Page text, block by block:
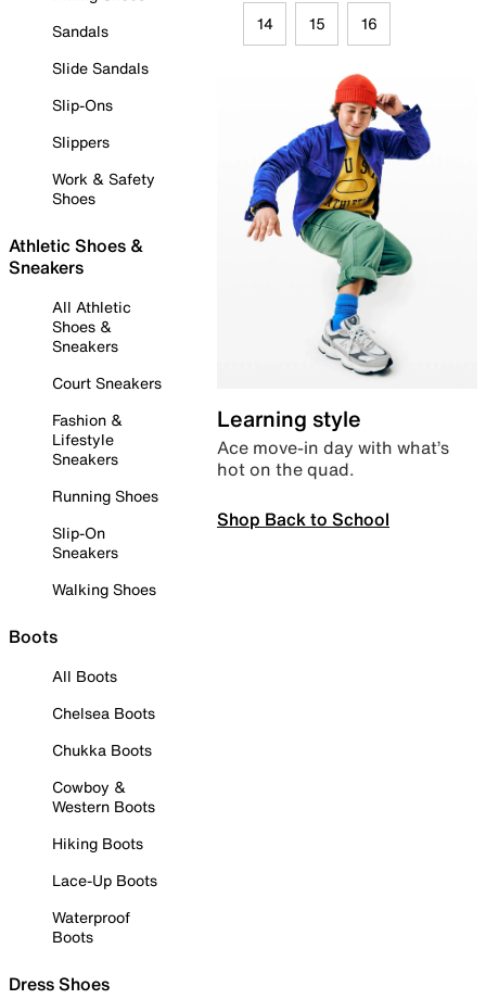
Sandals
Slide Sandals
Slip-Ons
Slippers
Work & Safety
Shoes
Athletic Shoes &
Sneakers
All Athletic
Shoes &
Sneakers
Court Sneakers
Fashion &
Lifestyle
Sneakers
Running Shoes
Slip-On
Sneakers
Walking Shoes
Boots
All Boots
Chelsea Boots
Chukka Boots
Cowboy &
Western Boots
Hiking Boots
Lace-Up Boots
Waterproof
Boots
Dress Shoes
14 15 16
Learning style
Ace move-in day with what’s
hot on the quad.
Shop Back to School